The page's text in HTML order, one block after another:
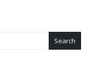
Search